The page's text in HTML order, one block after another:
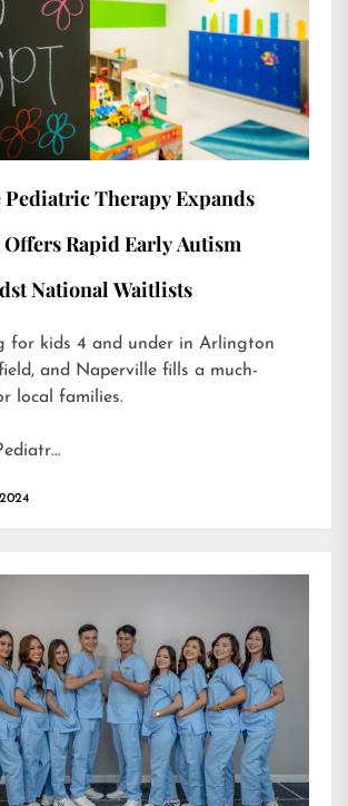
Therapy Expands
Rapid Early Autism
National Waitlists
for kids 4 and under in Arlington
and Naperville fills a much-
local families.